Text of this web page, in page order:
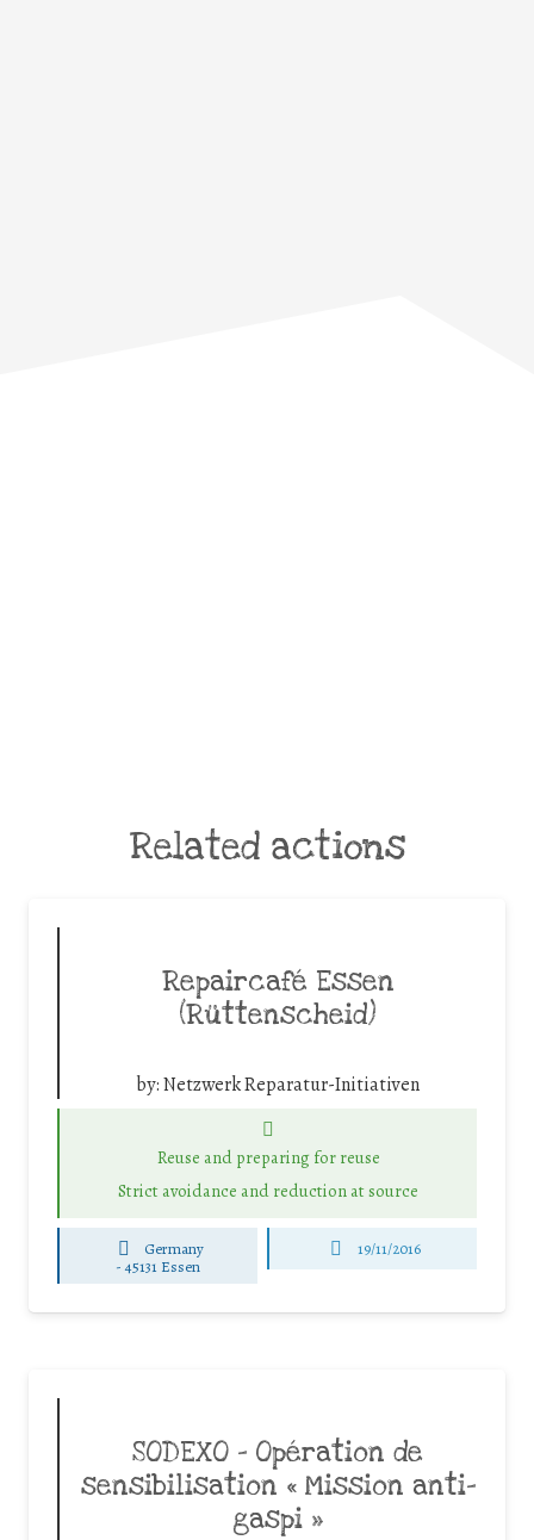
Related actions
Repaircafé Essen
(Rüttenscheid)
by:Netzwerk Reparatur-Initiativen
Reuse and preparing for reuse
Strict avoidance and reduction at source
Germany
-45131 Essen
19/11/2016
SODEXO – Opération de
sensibilisation « Mission anti-
gaspi »